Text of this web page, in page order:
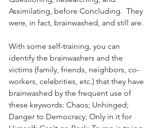
Assimilating, before Concluding.  They
were, in fact, brainwashed, and still are.
With some self-training, you can
identify the brainwashers and the
victims (family, friends, neighbors, co-
workers, celebrities, etc.) that they have
brainwashed by the frequent use of
these keywords: Chaos; Unhinged;
Danger to Democracy; Only in it for